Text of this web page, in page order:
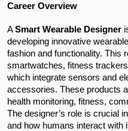
Career Overview
ASmart Wearable Designer
developing innovative
fashion and functionality. This
smartwatches, fitness
which integrate sensors and
accessories. These products
health monitoring, fitness,
The designer’s role is crucial
and how humans interact with